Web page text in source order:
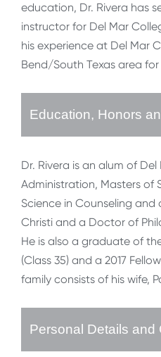
education, Dr. Rivera has
instructor for Del Mar
his experience at Del Mar
Bend/South Texas area
Education, Honors
Dr. Rivera is an alum of
Administration, Masters of
Science in Counseling and
Christi and a Doctor of
He is also a graduate of
(Class 35) and a 2017
family consists of his wife,
Personal Details and